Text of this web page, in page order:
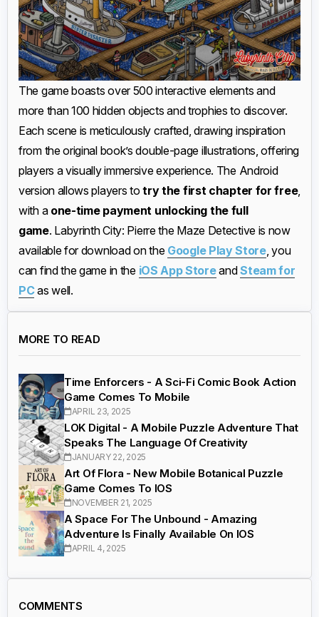
The game boasts over 500 interactive elements and
more than 100 hidden objects and trophies to discover.
Each scene is meticulously crafted, drawing inspiration
from the original book’s double-page illustrations, offering
players a visually immersive experience. The Android
version allows players totry the first chapter for free,
with a one-time payment unlocking the full
game. Labyrinth City: Pierre the Maze Detective is now
available for download on the Google Play Store, you
can find the game in the iOS App StoreandSteam for
PCas well.
MORE TO READ
Time Enforcers - A Sci-Fi Comic Book Action
Game Comes To Mobile
APRIL 23, 2025
LOK Digital - A Mobile Puzzle Adventure That
Speaks The Language Of Creativity
JANUARY 22, 2025
Art Of Flora - New Mobile Botanical Puzzle
Game Comes To IOS
NOVEMBER 21, 2025
A Space For The Unbound - Amazing
Adventure Is Finally Available On IOS
APRIL 4, 2025
COMMENTS